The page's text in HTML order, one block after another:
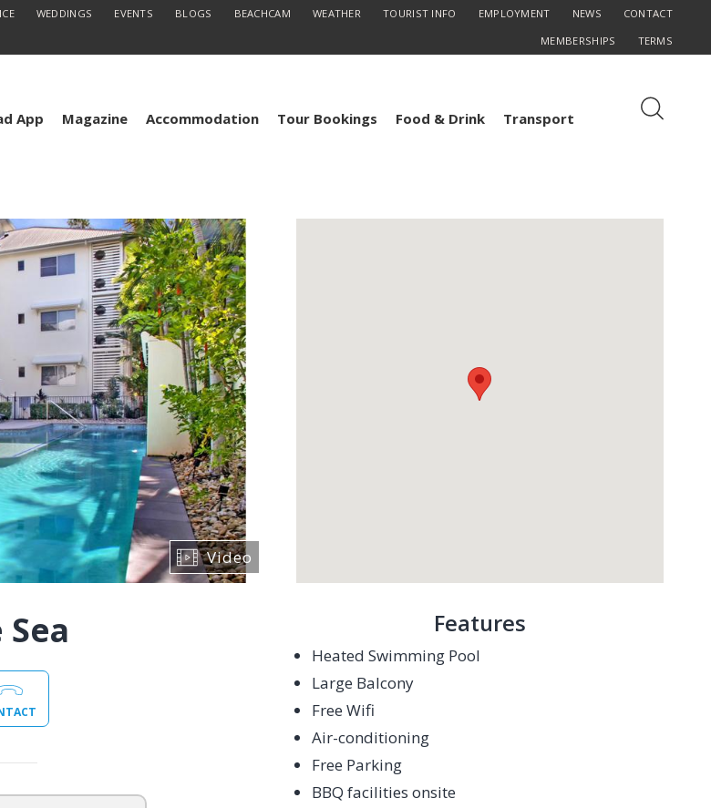
WEDDINGS EVENTS BLOGS BEACHCAM WEATHER TOURIST INFO EMPLOYMENT NEWS
CONTACT
MEMBERSHIPS
TERMS
App Magazine Accommodation Tour Bookings Food & Drink Transport
Video
Features
Heated Swimming Pool
Large Balcony
Free Wifi
Air-conditioning
Free Parking
BBQ facilities onsite